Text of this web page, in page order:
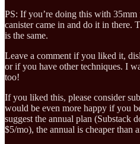
PS: If you’re doing this with
canister came in and do it in there.
is the same.
Leave a comment if you liked it,
or if you have other techniques. I
too!
If you liked this, please consider
would be even more happy if you
suggest the annual plan (Substack
$5/mo), the annual is cheaper than